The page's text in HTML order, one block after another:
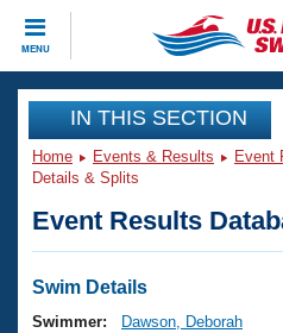
MENU
CLOSE
Training
Workout Library
Articles And Videos
Swimming 101
Events
Virtual And Fitness
Club Finder
Workout Library
IN THIS SECTION
Home Events & Results Event
Details & Splits
Event Results
Swim Details
Swimmer:
Dawson, Deborah